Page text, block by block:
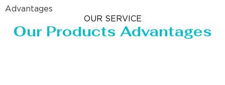
Advantages
OUR SERVICE
Our Products Advantages